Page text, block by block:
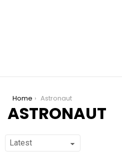
You are here:
Home Astronaut
ASTRONAUT